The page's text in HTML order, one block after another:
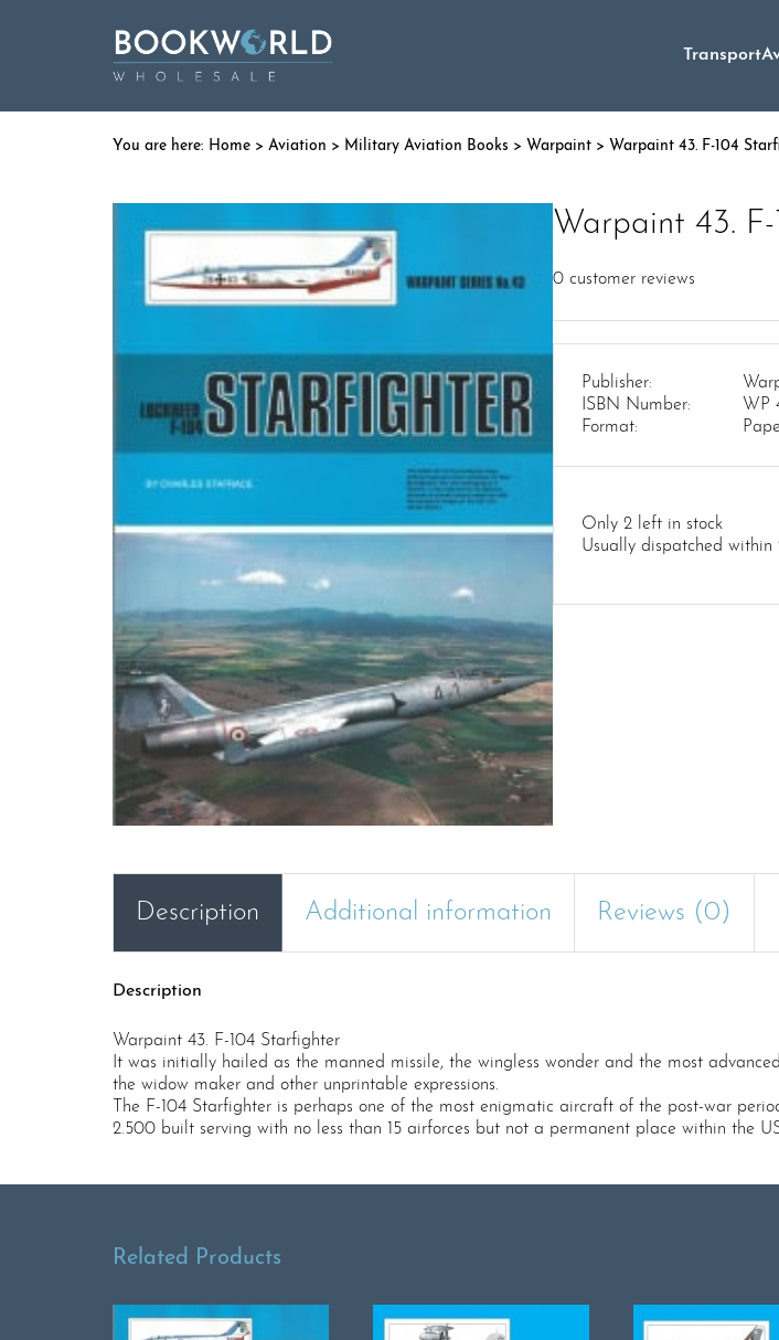
Transport
Home > Aviation > Military Aviation Books > Warpaint > Warpaint 43. F-104
Warpaint 43.
0 customer reviews
Publisher:
ISBN Number:
WP
Format:
Only 2 left in stock
Usually dispatched within
Description Additional information Reviews (0)
Description
Warpaint 43. F-104 Starfighter
It was initially hailed as the manned missile, the wingless wonder and the most
the widow maker and other unprintable expressions.
The F-104 Starfighter is perhaps one of the most enigmatic aircraft of the post-war
2.500 built serving with no less than 15 airforces but not a permanent place within the
Related Products